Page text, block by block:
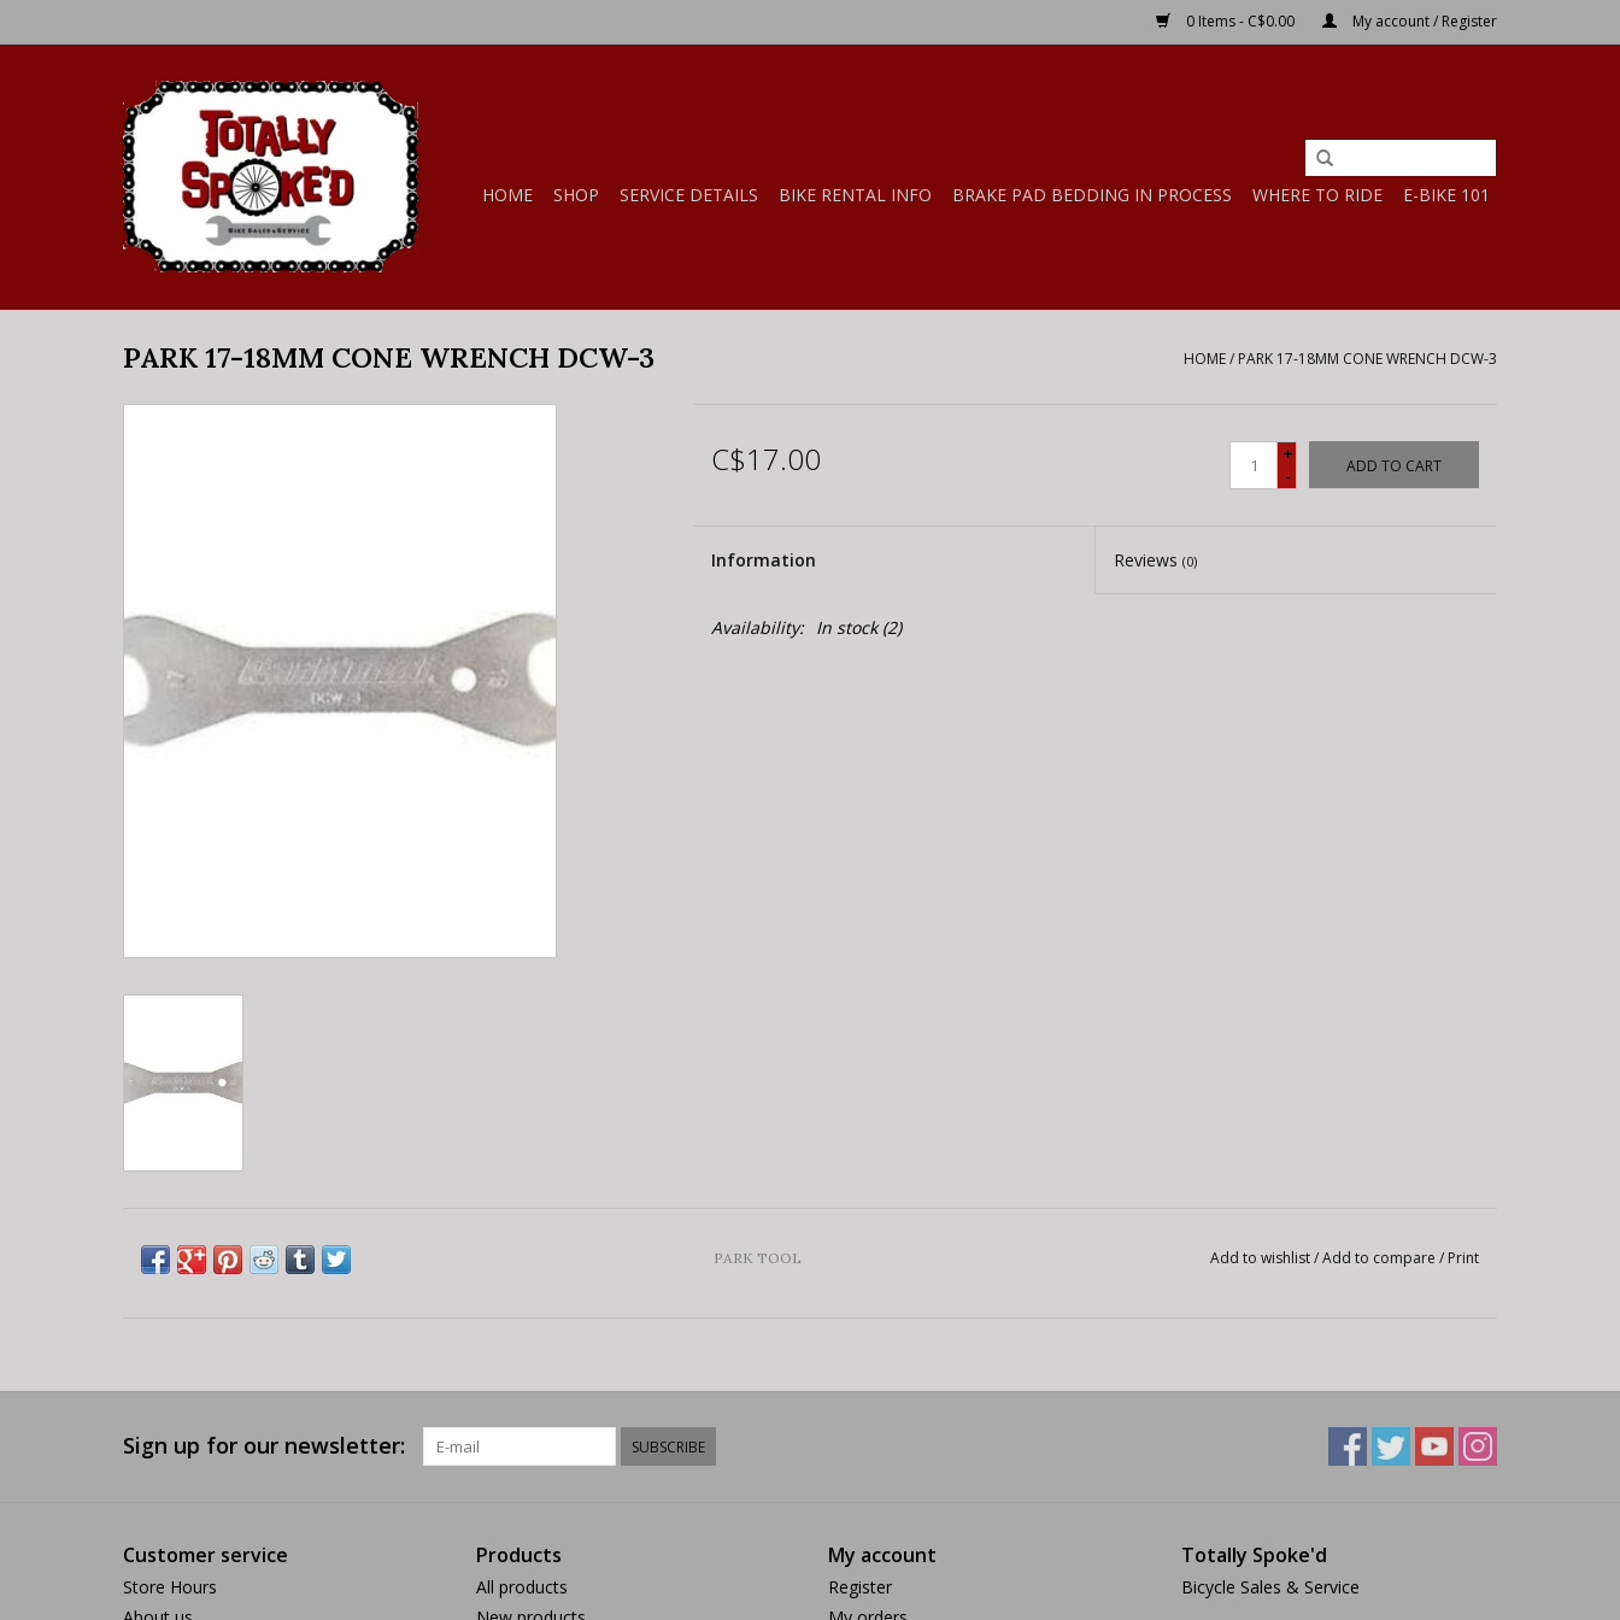
0 Items - C$0.00 My account / Register
HOME SHOP SERVICE DETAILS BIKE RENTAL INFO BRAKE PAD BEDDING IN PROCESS WHERE TO RIDE E-BIKE 101
PARK 17-18MM CONE WRENCH DCW-3 HOME/ PARK 17-18MM CONE WRENCH DCW-3
C$17.00
+
-
ADD TO CART
Information Reviews(0)
Availability: In stock(2)
PARK TOOL Add to wishlist/Add to compare / Print
Sign up for our newsletter: SUBSCRIBE
Customer service
Store Hours
Products
All products
My account
Register
Totally Spoke'd
Bicycle Sales & Service